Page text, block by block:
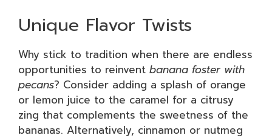
Unique Flavor Twists
Why stick to tradition when there are endless
opportunities to reinvent banana foster with
pecans? Consider adding a splash of orange
or lemon juice to the caramel for a citrusy
zing that complements the sweetness of the
bananas. Alternatively, cinnamon or nutmeg